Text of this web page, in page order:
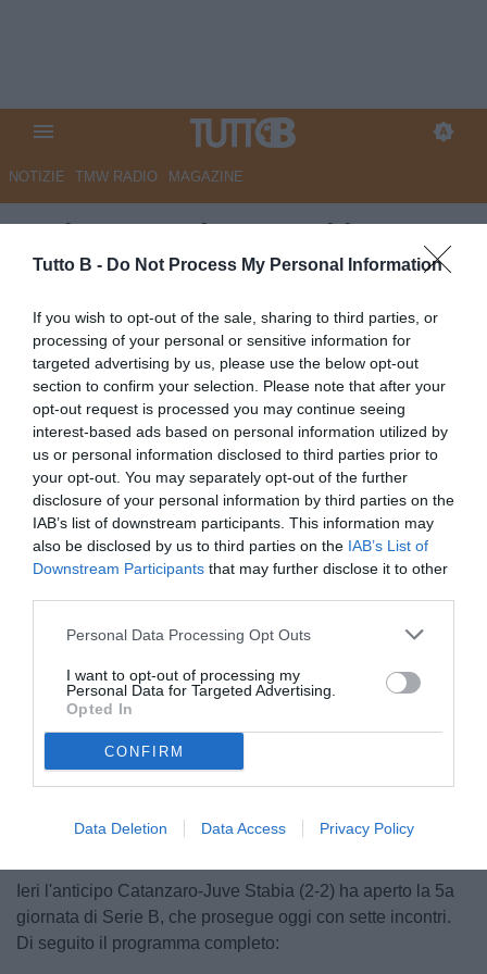
Tutto B - Do Not Process My Personal Information
If you wish to opt-out of the sale, sharing to third parties, or
processing of your personal or sensitive information for
targeted advertising by us, please use the below opt-out
section to confirm your selection. Please note that after your
opt-out request is processed you may continue seeing
interest-based ads based on personal information utilized by
us or personal information disclosed to third parties prior to
your opt-out. You may separately opt-out of the further
disclosure of your personal information by third parties on the
IAB’s list of downstream participants. This information may
also be disclosed by us to third parties on the IAB’s List of
Downstream Participants that may further disclose it to other
Personal Data Processing Opt Outs
I want to opt-out of processing my
Personal Data for Targeted Advertising.
Opted In
CONFIRM
Data Deletion Data Access Privacy Policy
NOTIZIE TMW RADIO MAGAZINE
Serie B, continua oggi la 5a
giornata: il programma
Autore Marco Lombardi
27.09.2025 08:00
Flash news
vedi letture
Ieri l'anticipo Catanzaro-Juve Stabia (2-2) ha aperto la 5a
giornata di Serie B, che prosegue oggi con sette incontri.
Di seguito il programma completo: